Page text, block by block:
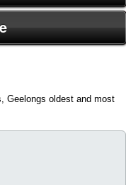
Geelongs oldest and most